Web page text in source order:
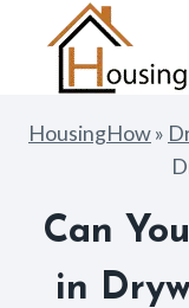
content
HousingHow»
Can
in